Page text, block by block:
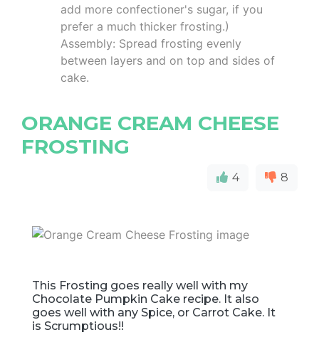
add more confectioner's sugar, if you
prefer a much thicker frosting.)
Assembly: Spread frosting evenly
between layers and on top and sides of
cake.
ORANGE CREAM CHEESE
FROSTING
4 8
This Frosting goes really well with my
Chocolate Pumpkin Cake recipe. It also
goes well with any Spice, or Carrot Cake. It
is Scrumptious!!